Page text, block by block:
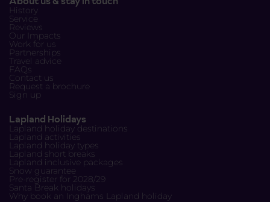
History
Service
Reviews
Our Impacts
Work for us
Partnerships
Travel advice
FAQs
Contact us
Request a brochure
Sign up
Lapland Holidays
Lapland holiday destinations
Lapland activities
Lapland holiday types
Lapland short breaks
Lapland inclusive packages
Snow guarantee
Pre-register for 2028/29
Santa Break holidays
Why book an Inghams Lapland holiday